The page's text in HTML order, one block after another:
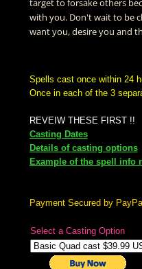
target to forsake others
with you. Don't wait to be
want you, desire you and
Spells cast once within 24
Once in each of the 3
REVEIW THESE FIRST !!
Casting Dates
Details of casting options
Example of the spell info
Payment Secured by
Select a Casting Option